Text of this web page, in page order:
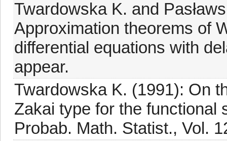
Twardowska K. and
Approximation theorems of
differential equations with
appear.
Twardowska K. (1991): On
Zakai type for the functional
Probab. Math. Statist., Vol.